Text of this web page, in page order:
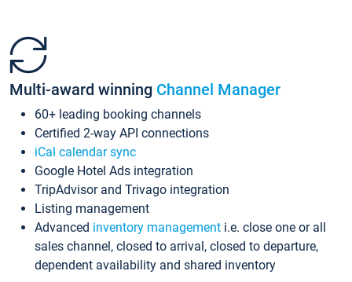
Multi-award winning Channel Manager
60+ leading booking channels
Certified 2-way API connections
iCal calendar sync
Google Hotel Ads integration
TripAdvisor and Trivago integration
Listing management
Advanced inventory management i.e. close one or all
sales channel, closed to arrival, closed to departure,
dependent availability and shared inventory